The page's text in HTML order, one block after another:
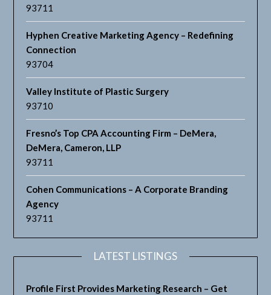
93711
Hyphen Creative Marketing Agency – Redefining
Connection
93704
Valley Institute of Plastic Surgery
93710
Fresno’s Top CPA Accounting Firm – DeMera,
DeMera, Cameron, LLP
93711
Cohen Communications – A Corporate Branding
Agency
93711
LATEST LISTINGS
Profile First Provides Marketing Research – Get